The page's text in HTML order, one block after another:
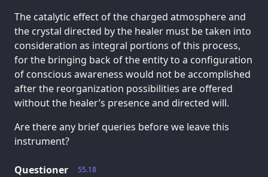
The catalytic effect of the charged atmosphere and
the crystal directed by the healer must be taken into
consideration as integral portions of this process,
for the bringing back of the entity to a configuration
of conscious awareness would not be accomplished
after the reorganization possibilities are offered
without the healer’s presence and directed will.
Are there any brief queries before we leave this
instrument?
55.18
Questioner